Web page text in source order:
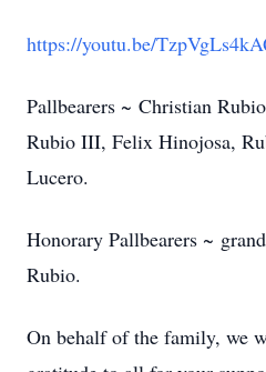
https://youtu.be/
Pallbearers ~ Christian
Rubio III, Felix Hinojosa,
Lucero.
Honorary Pallbearers ~
Rubio.
On behalf of the family, we